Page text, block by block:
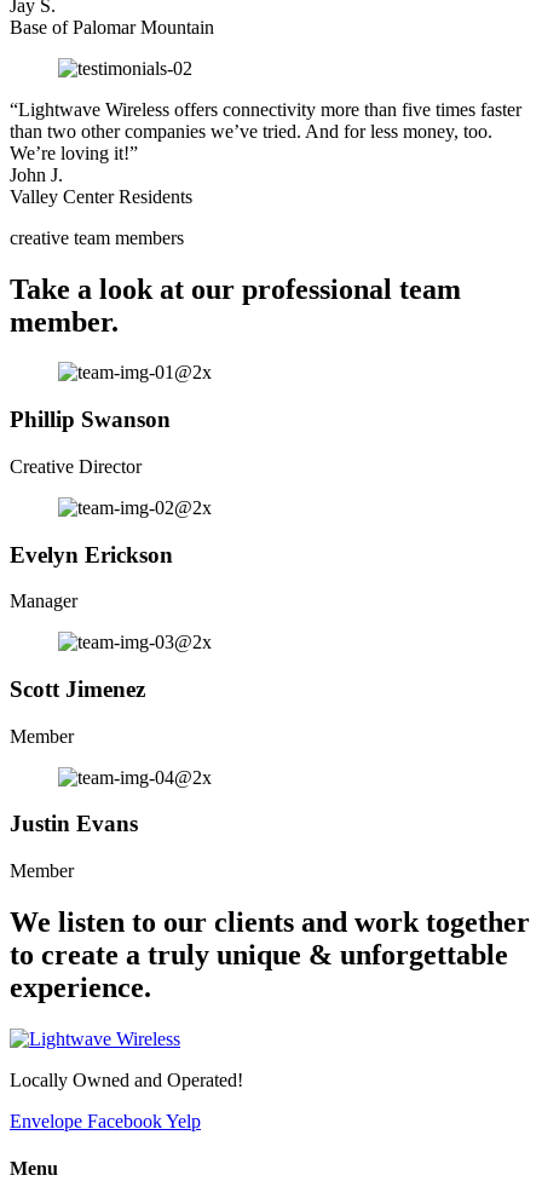
Jay S.
Base of Palomar Mountain
“Lightwave Wireless offers connectivity more than five times faster
than two other companies we’ve tried. And for less money, too.
We’re loving it!”
John J.
Valley Center Residents
creative team members
Take a look at our professional team
member.
Phillip Swanson
Creative Director
Evelyn Erickson
Manager
Scott Jimenez
Member
Justin Evans
Member
We listen to our clients and work together
to create a truly unique & unforgettable
experience.
Locally Owned and Operated!
Envelope FacebookYelp
Menu